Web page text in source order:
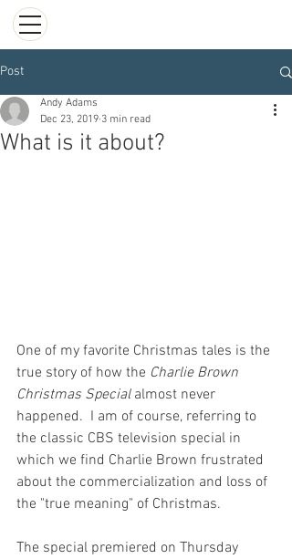
Post
What is it about?
Andy Adams
Dec 23, 2019 3 min read
One of my favorite Christmas tales is the
true story of how the Charlie Brown
Christmas Special almost never
happened.  I am of course, referring to
the classic CBS television special in
which we find Charlie Brown frustrated
about the commercialization and loss of
the "true meaning" of Christmas.
The special premiered on Thursday